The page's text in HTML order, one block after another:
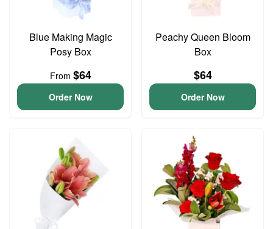
Blue Making Magic
Posy Box
From $64
Order Now
Peachy Queen Bloom
Box
$64
Order Now